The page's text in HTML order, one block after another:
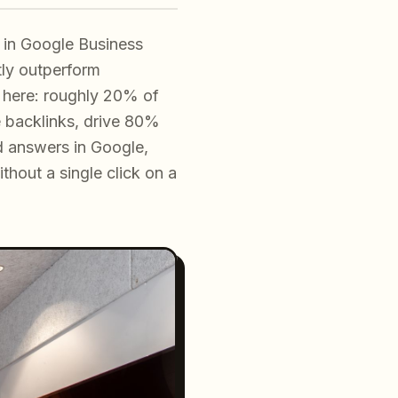
Google Business
outperform
roughly 20% of
backlinks, drive 80%
in Google,
a single click on a